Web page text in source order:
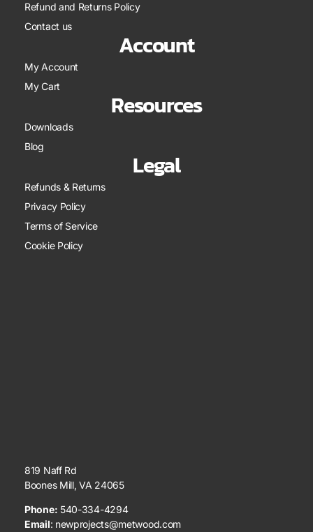
Refund and Returns Policy
Contact us
Account
My Account
My Cart
Resources
Downloads
Blog
Legal
Refunds & Returns
Privacy Policy
Terms of Service
Cookie Policy
819 Naff Rd
Boones Mill, VA 24065
Phone: 540-334-4294
Email: newprojects@metwood.com